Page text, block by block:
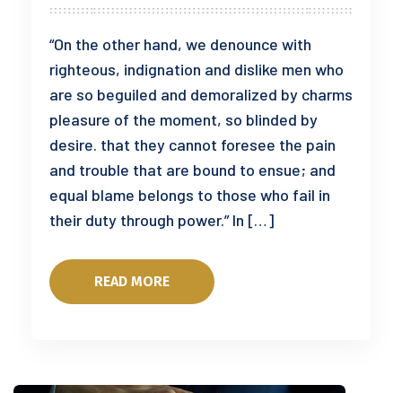
“On the other hand, we denounce with
righteous, indignation and dislike men who
are so beguiled and demoralized by charms
pleasure of the moment, so blinded by
desire. that they cannot foresee the pain
and trouble that are bound to ensue; and
equal blame belongs to those who fail in
their duty through power.” In […]
READ MORE